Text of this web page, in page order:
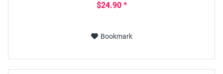
$24.90 *
Bookmark